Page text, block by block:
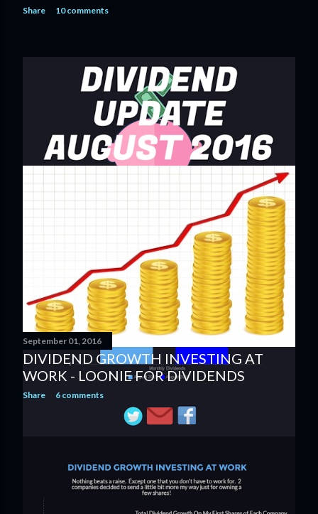
Share 10 comments
September 01, 2016
DIVIDEND GROWTH INVESTING AT
WORK - LOONIE FOR DIVIDENDS
Share 6 comments